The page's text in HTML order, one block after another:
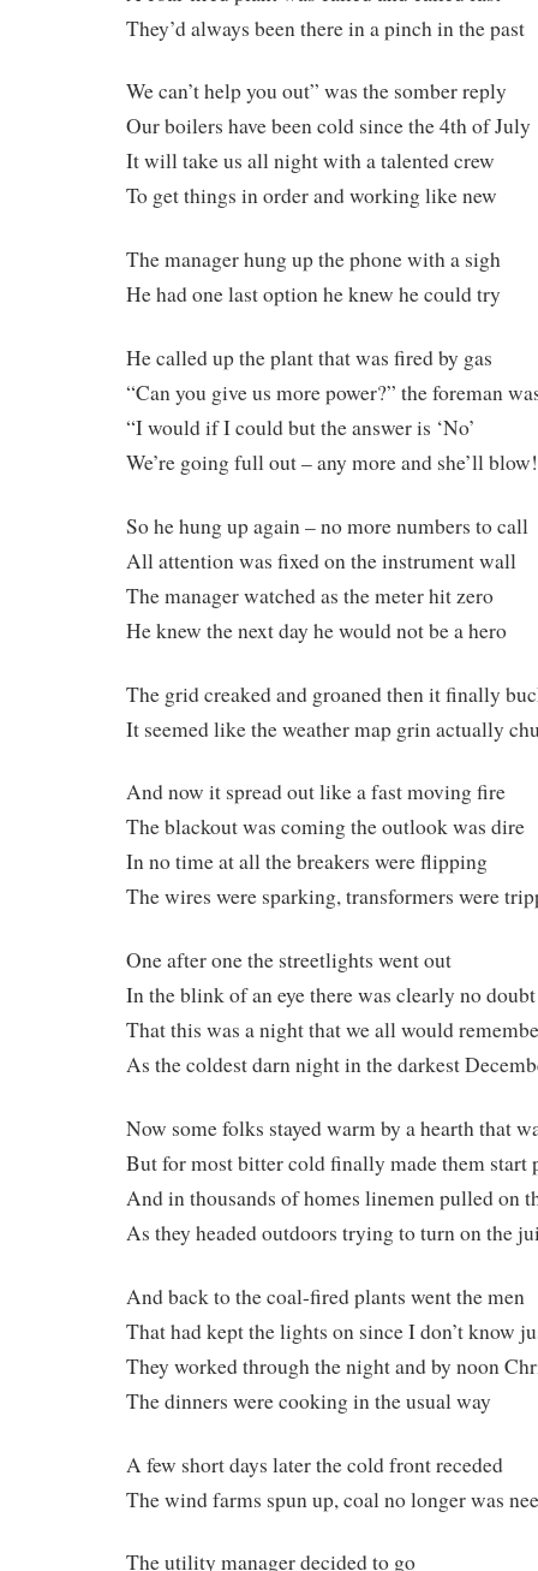
They’d always been there in a pinch in the past
We can’t help you out” was the somber reply
Our boilers have been cold since the 4th of July
It will take us all night with a talented crew
To get things in order and working like new
The manager hung up the phone with a sigh
He had one last option he knew he could try
He called up the plant that was fired by gas
“Can you give us more power?” the foreman
“I would if I could but the answer is ‘No’
We’re going full out – any more and she’ll
So he hung up again – no more numbers to call
All attention was fixed on the instrument wall
The manager watched as the meter hit zero
He knew the next day he would not be a hero
The grid creaked and groaned then it finally
It seemed like the weather map grin actually
And now it spread out like a fast moving fire
The blackout was coming the outlook was dire
In no time at all the breakers were flipping
The wires were sparking, transformers were
One after one the streetlights went out
In the blink of an eye there was clearly no doubt
That this was a night that we all would
As the coldest darn night in the darkest
Now some folks stayed warm by a hearth that
But for most bitter cold finally made them start
And in thousands of homes linemen pulled on
As they headed outdoors trying to turn on the
And back to the coal-fired plants went the men
That had kept the lights on since I don’t know
They worked through the night and by noon
The dinners were cooking in the usual way
A few short days later the cold front receded
The wind farms spun up, coal no longer was
The utility manager decided to go